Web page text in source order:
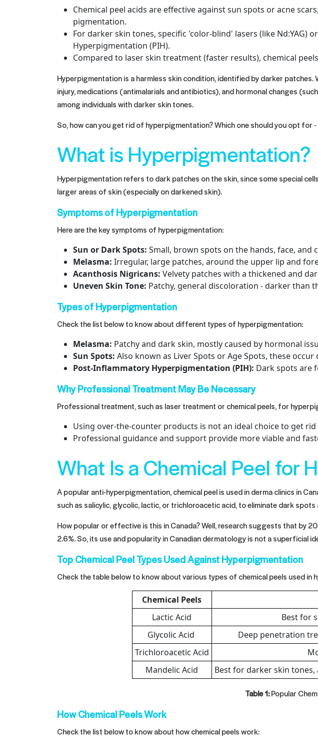
Chemical peel acids are effective against sun spots or acne
pigmentation.
For darker skin tones, specific 'color-blind' lasers (like
Hyperpigmentation (PIH).
Compared to laser skin treatment (faster results), chemical
Hyperpigmentation is a harmless skin condition, identified by darker
injury, medications (antimalarials and antibiotics), and hormonal changes
among individuals with darker skin tones.
So, how can you get rid of hyperpigmentation? Which one should you opt for
What is Hyperpigmentation?
Hyperpigmentation refers to dark patches on the skin, since some special
larger areas of skin (especially on darkened skin).
Symptoms of Hyperpigmentation
Here are the key symptoms of hyperpigmentation:
Sun or Dark Spots: Small, brown spots on the hands, face, and
Melasma: Irregular, large patches, around the upper lip and
Acanthosis Nigricans: Velvety patches with a thickened and
Uneven Skin Tone: Patchy, general discoloration - darker than
Types of Hyperpigmentation
Check the list below to know about different types of hyperpigmentation:
Melasma: Patchy and dark skin, mostly caused by hormonal
Sun Spots: Also known as Liver Spots or Age Spots, these
Post-Inflammatory Hyperpigmentation (PIH): Dark spots are
Why Professional Treatment May Be Necessary
Professional treatment, such as laser treatment or chemical peels, for
Using over-the-counter products is not an ideal choice to get
Professional guidance and support provide more viable and
What Is a Chemical Peel for
A popular anti-hyperpigmentation, chemical peel is used in derma clinics in
such as salicylic, glycolic, lactic, or trichloroacetic acid, to eliminate dark spots
How popular or effective is this in Canada? Well, research suggests that by
2.6%. So, its use and popularity in Canadian dermatology is not a superficial
Top Chemical Peel Types Used Against Hyperpigmentation
Check the table below to know about various types of chemical peels used in
Chemical Peels
Lactic Acid
Best for
Glycolic Acid
Deep penetration
Trichloroacetic Acid
Mandelic Acid
Best for darker skin
Table 1:Popular
How Chemical Peels Work
Check the list below to know about how chemical peels work: